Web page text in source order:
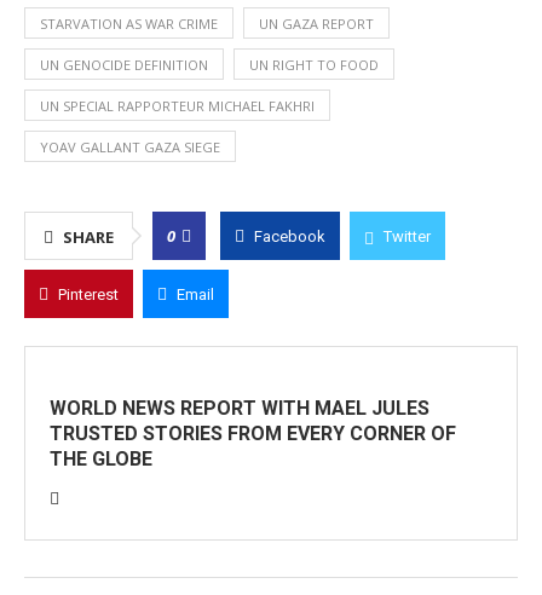
STARVATION AS WAR CRIME UN GAZA REPORT
UN GENOCIDE DEFINITION UN RIGHT TO FOOD
UN SPECIAL RAPPORTEUR MICHAEL FAKHRI
YOAV GALLANT GAZA SIEGE
SHARE 0 Facebook Twitter
Pinterest Email
WORLD NEWS REPORT WITH MAEL JULES
TRUSTED STORIES FROM EVERY CORNER OF
THE GLOBE